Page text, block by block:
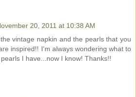
20, 2011 at 10:38 AM
vintage napkin and the pearls that you
inspired!! I'm always wondering what to
I have...now I know! Thanks!!